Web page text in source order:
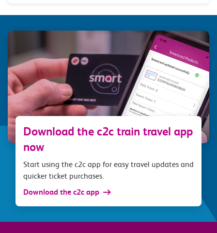
Download the c2c train travel app
now
Start using the c2c app for easy travel updates and
quicker ticket purchases.
Download the c2c app